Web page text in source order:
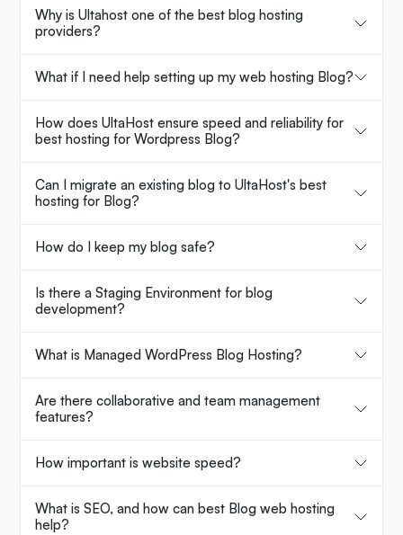
Why is Ultahost one of the best blog hosting
providers?
What if I need help setting up my web hosting Blog?
How does UltaHost ensure speed and reliability for
best hosting for Wordpress Blog?
Can I migrate an existing blog to UltaHost's best
hosting for Blog?
How do I keep my blog safe?
Is there a Staging Environment for blog
development?
What is Managed WordPress Blog Hosting?
Are there collaborative and team management
features?
How important is website speed?
What is SEO, and how can best Blog web hosting
help?